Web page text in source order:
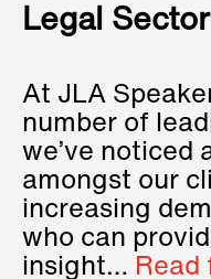
Legal Sector
At JLA
number of
we’ve noticed
amongst our
increasing
who can
insight… Read